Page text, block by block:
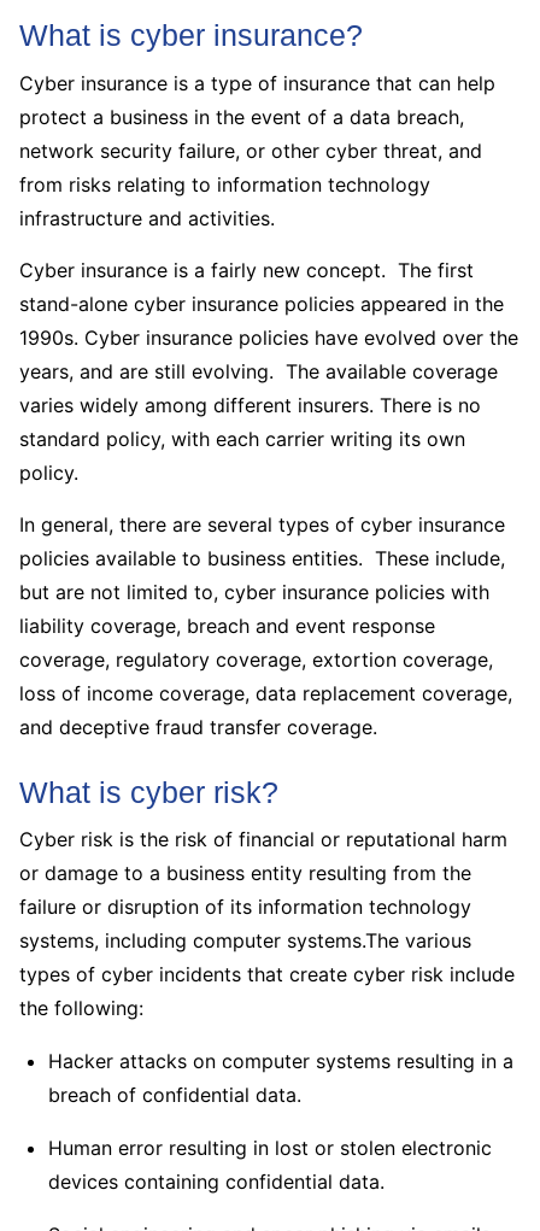
What is cyber insurance?
Cyber insurance is a type of insurance that can help
protect a business in the event of a data breach,
network security failure, or other cyber threat, and
from risks relating to information technology
infrastructure and activities.
Cyber insurance is a fairly new concept. The first
stand-alone cyber insurance policies appeared in the
1990s. Cyber insurance policies have evolved over the
years, and are still evolving. The available coverage
varies widely among different insurers. There is no
standard policy, with each carrier writing its own
policy.
In general, there are several types of cyber insurance
policies available to business entities. These include,
but are not limited to, cyber insurance policies with
liability coverage, breach and event response
coverage, regulatory coverage, extortion coverage,
loss of income coverage, data replacement coverage,
and deceptive fraud transfer coverage.
What is cyber risk?
Cyber risk is the risk of financial or reputational harm
or damage to a business entity resulting from the
failure or disruption of its information technology
systems, including computer systems.The various
types of cyber incidents that create cyber risk include
the following:
Hacker attacks on computer systems resulting in a
breach of confidential data.
Human error resulting in lost or stolen electronic
devices containing confidential data.